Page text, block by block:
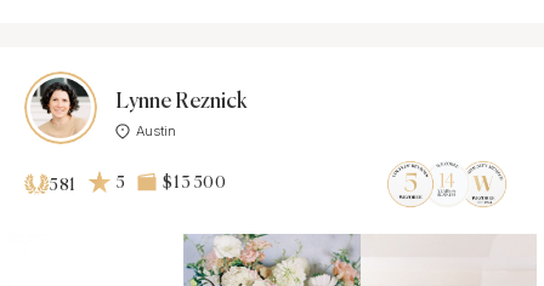
Lynne Reznick
Austin
581 5 $13 500